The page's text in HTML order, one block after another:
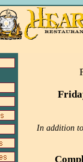
In addition